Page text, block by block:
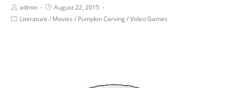
admin
August 22, 2015
Literature / Movies / Pumpkin Carving / Video Games